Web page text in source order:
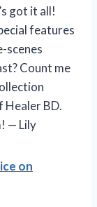
got it all!
features
scenes
Count me
Healer BD.
— Lily
on